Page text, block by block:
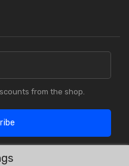
from the shop.